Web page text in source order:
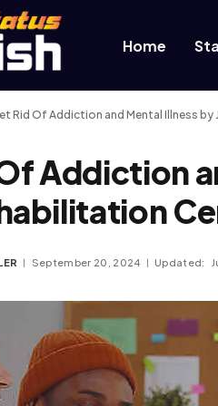
Home
Rid Of Addiction and Mental Illness
Addiction
September 20, 2024 Updated: